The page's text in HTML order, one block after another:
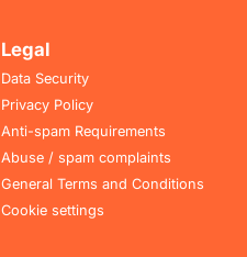
Legal
Data Security
Privacy Policy
Anti-spam Requirements
Abuse / spam complaints
General Terms and Conditions
Cookie settings